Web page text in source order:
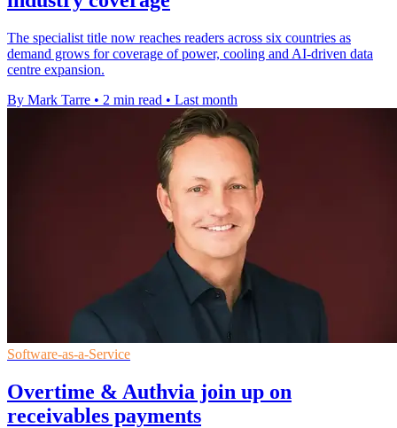
The specialist title now reaches readers across six countries as
demand grows for coverage of power, cooling and AI-driven data
centre expansion.
By Mark Tarre • 2 min read • Last month
Software-as-a-Service
Overtime & Authvia join up on
receivables payments